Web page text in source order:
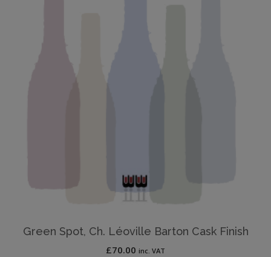
Green Spot, Ch. Léoville Barton Cask Finish
£70.00 inc. VAT